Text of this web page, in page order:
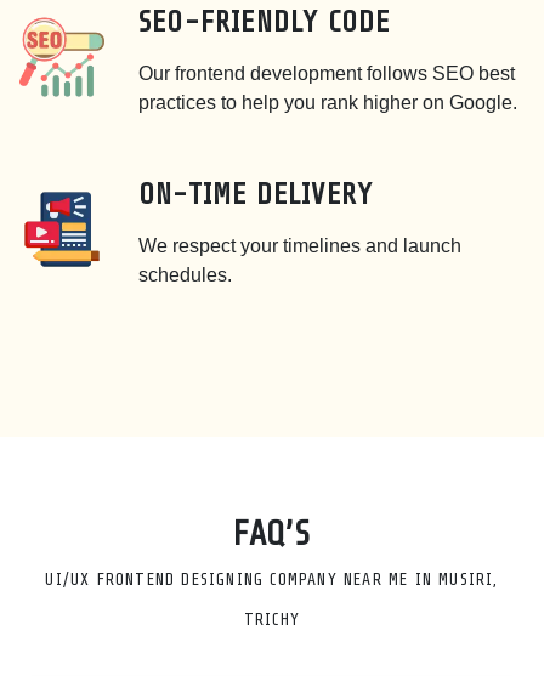
SEO-FRIENDLY CODE
Our frontend development follows SEO best
practices to help you rank higher on Google.
ON-TIME DELIVERY
We respect your timelines and launch
schedules.
FAQ’S
UI/UX FRONTEND DESIGNING COMPANY NEAR ME IN MUSIRI,
TRICHY